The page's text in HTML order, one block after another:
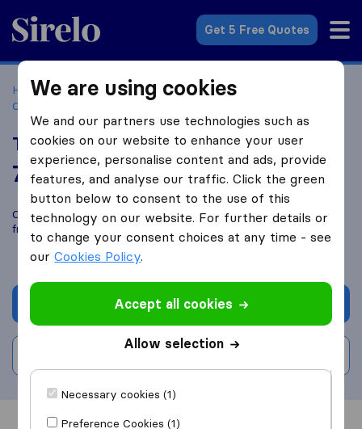
Sirelo.co.za
Get 5 Free Quotes
Home Best Moving Companies in South Africa
Companies Johannesburg
Trux Trans Logistics
7.4 based on
Sirelo and Google reviews
i
Compare Trux Trans Logistics with othermoving companies
from
Johannesburg
Get quote
We are using cookies
We and our partners use technologies such as
cookies on our website to enhance your user
experience, personalise content and ads, provide
features, and analyse our traffic. Click the green
button below to consent to the use of this
technology on our website. For further details or
to change your consent choices at any time - see
ourCookies Policy.
Accept all cookies
Allow selection
Necessary cookies (1)
Preference Cookies (1)